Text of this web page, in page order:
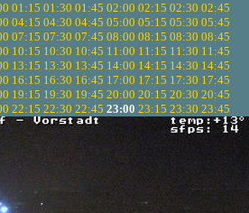
01:15 01:30 01:45 02:00 02:15 02:30 02:45
04:15 04:30 04:45 05:00 05:15 05:30 05:45
07:15 07:30 07:45 08:00 08:15 08:30 08:45
10:15 10:30 10:45 11:00 11:15 11:30 11:45
13:15 13:30 13:45 14:00 14:15 14:30 14:45
16:15 16:30 16:45 17:00 17:15 17:30 17:45
19:15 19:30 19:45 20:00 20:15 20:30 20:45
22:15 22:30 22:45 23:00 23:15 23:30 23:45